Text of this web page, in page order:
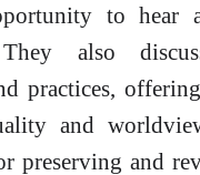
to hear
also
practices,
and
preserving and